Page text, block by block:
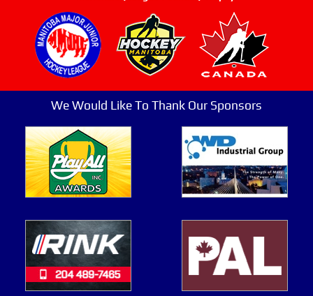
We Would Like To Thank Our Sponsors